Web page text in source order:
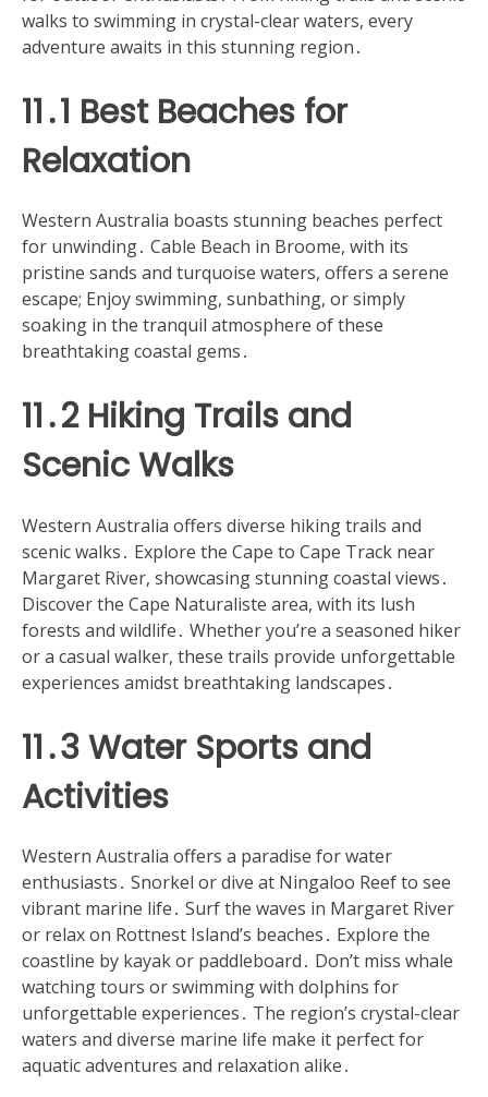
walks to swimming in crystal-clear waters, every
adventure awaits in this stunning region․
11․1 Best Beaches for
Relaxation
Western Australia boasts stunning beaches perfect
for unwinding․ Cable Beach in Broome, with its
pristine sands and turquoise waters, offers a serene
escape; Enjoy swimming, sunbathing, or simply
soaking in the tranquil atmosphere of these
breathtaking coastal gems․
11․2 Hiking Trails and
Scenic Walks
Western Australia offers diverse hiking trails and
scenic walks․ Explore the Cape to Cape Track near
Margaret River, showcasing stunning coastal views․
Discover the Cape Naturaliste area, with its lush
forests and wildlife․ Whether you’re a seasoned hiker
or a casual walker, these trails provide unforgettable
experiences amidst breathtaking landscapes․
11․3 Water Sports and
Activities
Western Australia offers a paradise for water
enthusiasts․ Snorkel or dive at Ningaloo Reef to see
vibrant marine life․ Surf the waves in Margaret River
or relax on Rottnest Island’s beaches․ Explore the
coastline by kayak or paddleboard․ Don’t miss whale
watching tours or swimming with dolphins for
unforgettable experiences․ The region’s crystal-clear
waters and diverse marine life make it perfect for
aquatic adventures and relaxation alike․